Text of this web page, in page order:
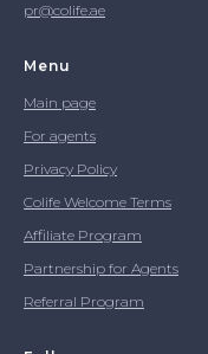
pr@colife.ae
Menu
Main page
For agents
Privacy Policy
Colife Welcome Terms
Affiliate Program
Partnership for Agents
Referral Program